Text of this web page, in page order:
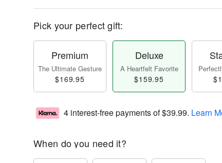
Pick your perfect gift:
Premium
The Ultimate Gesture
$169.95
Deluxe
A Heartfelt Favorite
$159.95
4 interest-free payments of$39.99. Learn
When do you need it?